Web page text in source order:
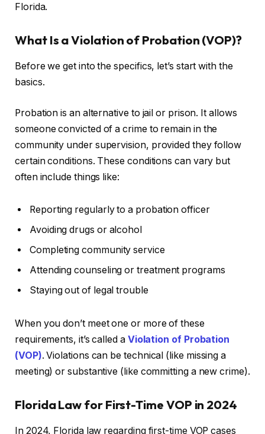
Florida.
What Is a Violation of Probation (VOP)?
Before we get into the specifics, let’s start with the
basics.
Probation is an alternative to jail or prison. It allows
someone convicted of a crime to remain in the
community under supervision, provided they follow
certain conditions. These conditions can vary but
often include things like:
Reporting regularly to a probation officer
Avoiding drugs or alcohol
Completing community service
Attending counseling or treatment programs
Staying out of legal trouble
When you don’t meet one or more of these
requirements, it’s called a Violation of Probation
(VOP). Violations can be technical (like missing a
meeting) or substantive (like committing a new crime).
Florida Law for First-Time VOP in 2024
In 2024, Florida law regarding first-time VOP cases